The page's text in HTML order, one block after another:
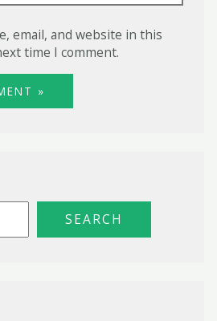
email, and website in this
time I comment.
SEARCH